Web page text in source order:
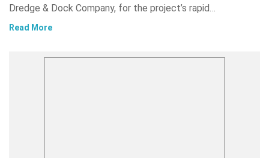
Dredge & Dock Company, for the project’s rapid…
Read More